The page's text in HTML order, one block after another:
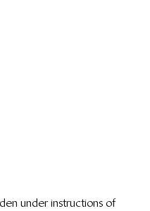
under instructions of